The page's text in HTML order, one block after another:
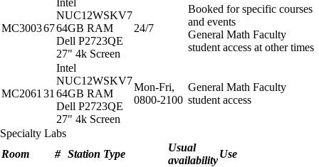
MC300367
NUC12WSKV7
64GB RAM
Dell P2723QE
27" 4k Screen
24/7
Booked for specific courses
and events
General Math Faculty
student access at other times
MC2061 31
Intel
NUC12WSKV7
64GB RAM
Dell P2723QE
27" 4k Screen
Mon-Fri,
0800-2100
General Math Faculty
student access
Specialty Labs
Room
# Station Type
Usual
availability
Use